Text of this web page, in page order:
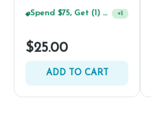
$25.00
ADD TO CART